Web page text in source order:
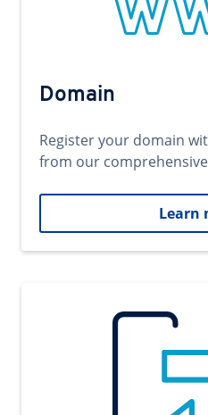
Domain
Register your domain
from our
Learn